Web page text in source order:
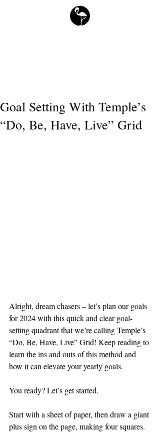
Goal Setting With Temple’s
“Do, Be, Have, Live” Grid
Alright, dream chasers – let’s plan our goals
for 2024 with this quick and clear goal-
setting quadrant that we’re calling Temple’s
“Do, Be, Have, Live” Grid! Keep reading to
learn the ins and outs of this method and
how it can elevate your yearly goals.
You ready? Let’s get started.
Start with a sheet of paper, then draw a giant
plus sign on the page, making four squares.